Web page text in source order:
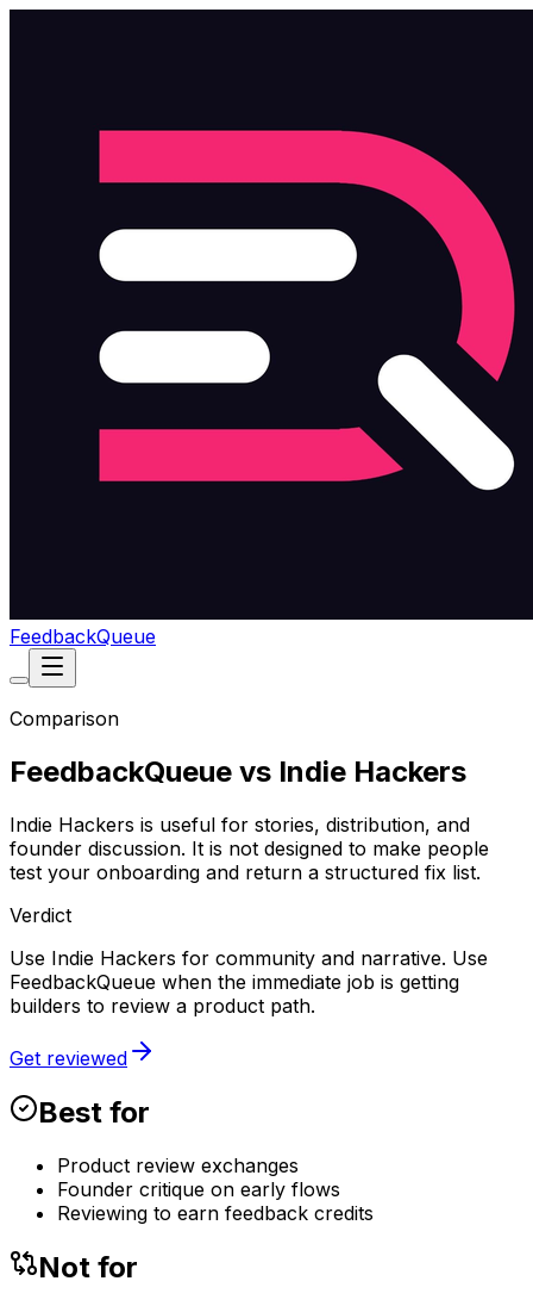
FeedbackQueue
Comparison
FeedbackQueue vs Indie Hackers
Indie Hackers is useful for stories, distribution, and
founder discussion. It is not designed to make people
test your onboarding and return a structured fix list.
Verdict
Use Indie Hackers for community and narrative. Use
FeedbackQueue when the immediate job is getting
builders to review a product path.
Get reviewed
Best for
Product review exchanges
Founder critique on early flows
Reviewing to earn feedback credits
Not for